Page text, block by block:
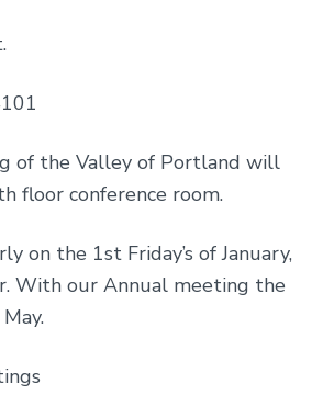
of the Valley of Portland will
floor conference room.
on the 1st Friday’s of January,
With our Annual meeting the